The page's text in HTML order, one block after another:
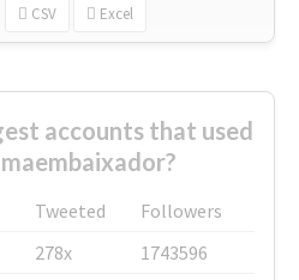
CSV Excel
accounts that used
Tweeted
Followers
278x
1743596